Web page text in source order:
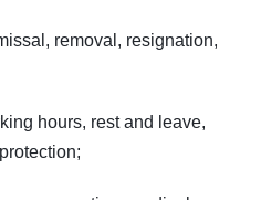
removal, resignation,
hours, rest and leave,